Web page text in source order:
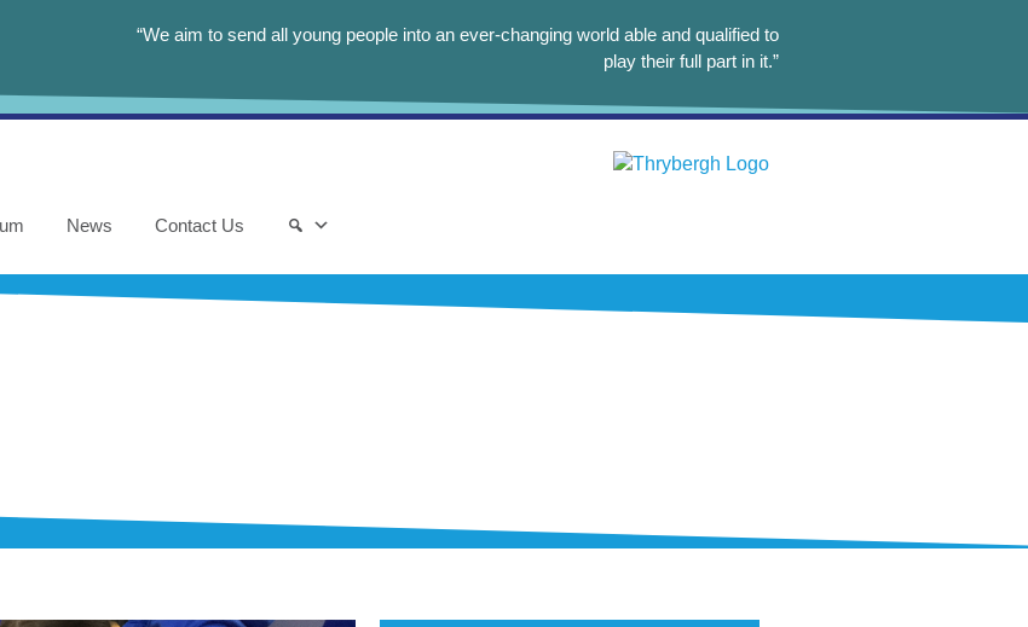
“We aim to send all young people into an ever-changing world able and qualified to
play their full part in it.”
News Contact Us